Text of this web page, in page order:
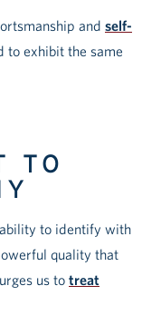
and self-
to exhibit the same
TO
to identify with
quality that
us to treat